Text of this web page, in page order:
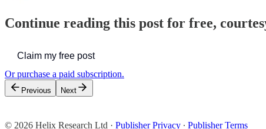
Continue reading this post for free,
Claim my free post
Or purchase a paid subscription.
Previous Next
© 2026 Helix Research Ltd · Publisher Privacy ∙ Publisher Terms